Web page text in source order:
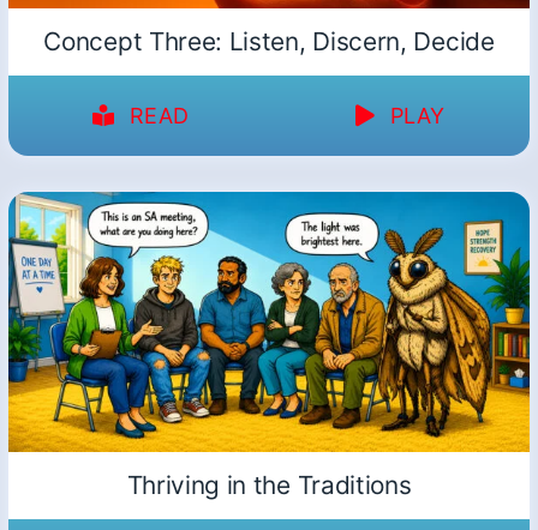
Concept Three: Listen, Discern, Decide
READ PLAY
Thriving in the Traditions